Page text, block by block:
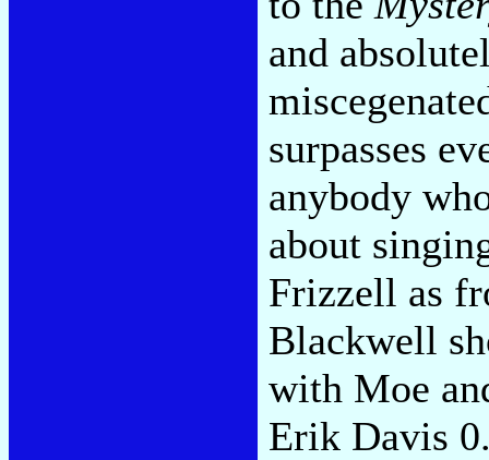
and
surpasses
anybody
about
Frizzell as
Blackwell
with Moe
Erik Davis